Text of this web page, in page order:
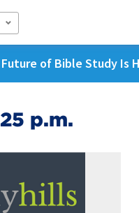
of Bible Study Is
p.m.